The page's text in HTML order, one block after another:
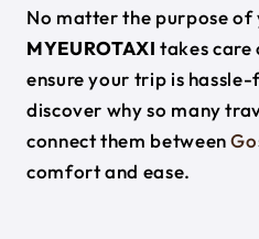
No matter the purpose of
MYEUROTAXI takes
ensure your trip is
discover why so many
connect them between
comfort and ease.